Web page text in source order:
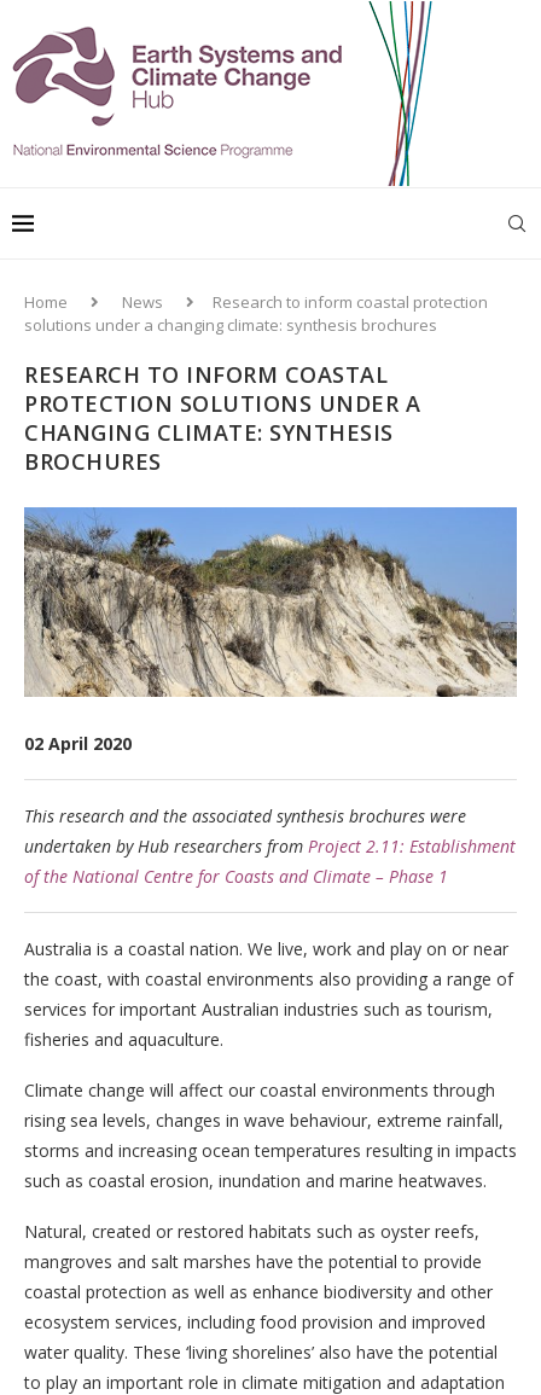
Home News
Research to inform coastal protection
solutions under a changing climate: synthesis brochures
RESEARCH TO INFORM COASTAL
PROTECTION SOLUTIONS UNDER A
CHANGING CLIMATE: SYNTHESIS
BROCHURES
02 April 2020
This research and the associated synthesis brochures were
undertaken by Hub researchers from Project 2.11: Establishment
of the National Centre for Coasts and Climate – Phase 1
Australia is a coastal nation. We live, work and play on or near
the coast, with coastal environments also providing a range of
services for important Australian industries such as tourism,
fisheries and aquaculture.
Climate change will affect our coastal environments through
rising sea levels, changes in wave behaviour, extreme rainfall,
storms and increasing ocean temperatures resulting in impacts
such as coastal erosion, inundation and marine heatwaves.
Natural, created or restored habitats such as oyster reefs,
mangroves and salt marshes have the potential to provide
coastal protection as well as enhance biodiversity and other
ecosystem services, including food provision and improved
water quality. These ‘living shorelines’ also have the potential
to play an important role in climate mitigation and adaptation